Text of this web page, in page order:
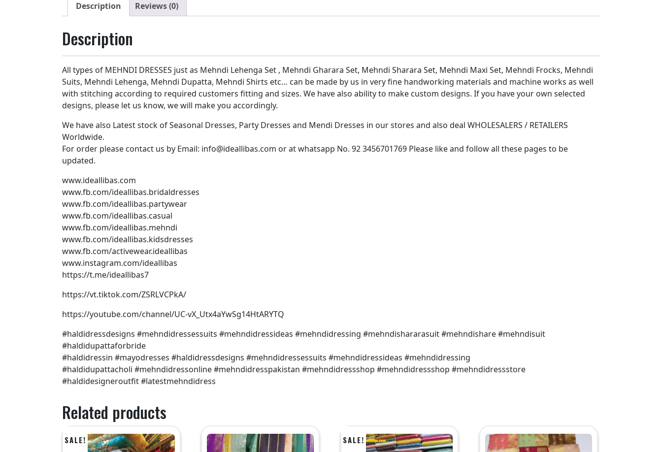
Description Reviews (0)
Description
All types of MEHNDI DRESSES just as Mehndi Lehenga Set , Mehndi Gharara Set, Mehndi Sharara Set, Mehndi Maxi Set, Mehndi Frocks, Mehndi
Suits, Mehndi Lehenga, Mehndi Dupatta, Mehndi Shirts etc… can be made by us in very fine handworking materials and machine works as well
with stitching according to required customers fitting and sizes. We have also ability to make custom designs. If you have your own selected
designs, please let us know, we will make you accordingly.
We have also Latest stock of Seasonal Dresses, Party Dresses and Mendi Dresses in our stores and also deal WHOLESALERS / RETAILERS
Worldwide.
For order please contact us by Email: info@ideallibas.com or at whatsapp No. 92 3456701769 Please like and follow all these pages to be
updated.
www.ideallibas.com
www.fb.com/ideallibas.bridaldresses
www.fb.com/ideallibas.partywear
www.fb.com/ideallibas.casual
www.fb.com/ideallibas.mehndi
www.fb.com/ideallibas.kidsdresses
www.fb.com/activewear.ideallibas
www.instagram.com/ideallibas
https://t.me/ideallibas7
https://vt.tiktok.com/ZSRLVCPkA/
https://youtube.com/channel/UC-vX_Utx4aYwSg14HtARYTQ
#haldidressdesigns #mehndidressessuits #mehndidressideas #mehndidressing #mehndishararasuit #mehndishare #mehndisuit
#haldidupattaforbride
#haldidressin #mayodresses #haldidressdesigns #mehndidressessuits #mehndidressideas #mehndidressing
#haldidupattacholi #mehndidressonline #mehndidresspakistan #mehndidressshop #mehndidressshop #mehndidressstore
#haldidesigneroutfit #latestmehndidress
Related products
SALE! SALE!